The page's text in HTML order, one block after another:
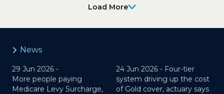
Load More
News
29 Jun 2026 -
More people paying
Medicare Levy Surcharge,
24 Jun 2026 - Four-tier
system driving up the cost
of Gold cover, actuary says